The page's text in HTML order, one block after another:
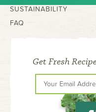
SUSTAINABILITY
FAQ
Get Fresh